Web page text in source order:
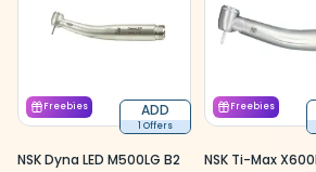
ADD
1 Offers
Freebies
NSK Dyna LED M500LG B2
Freebies
NSK Ti-Max